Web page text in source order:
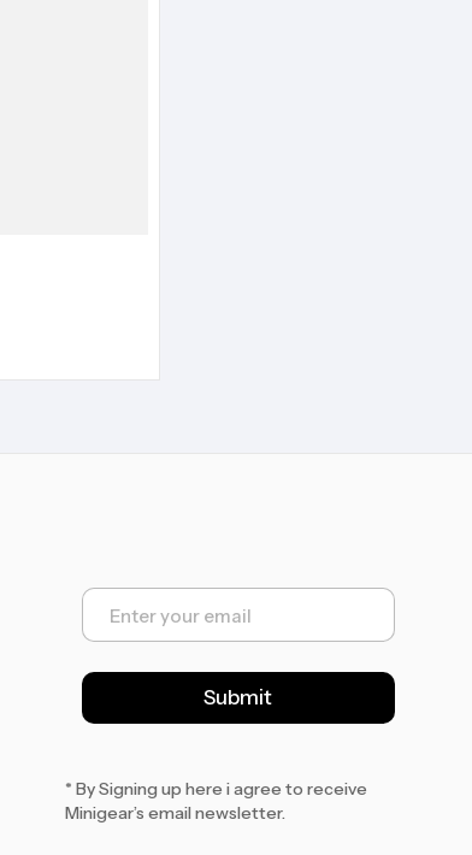
E
a
l
*
Submit
* By Signing up here i agree to receive
Minigear’s email newsletter.